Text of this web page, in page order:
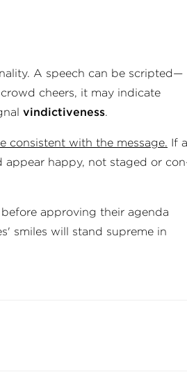
A speech can be scripted—
cheers, it may in­dic­ate
vin­dict­ive­ness.
consist­ent with the message. If a
appear happy, not staged or
approving their agenda
smiles will stand supreme in